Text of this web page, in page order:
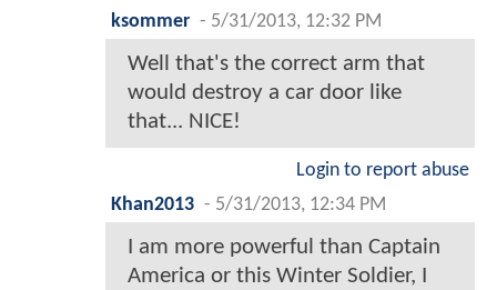
ksommer - 5/31/2013, 12:32 PM
Well that's the correct arm that
would destroy a car door like
that... NICE!
Login to report abuse
Khan2013 - 5/31/2013, 12:34 PM
I am more powerful than Captain
America or this Winter Soldier, I